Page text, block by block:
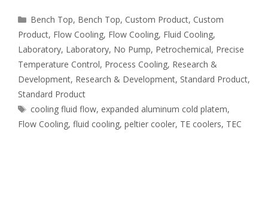
Categories
Bench Top, Bench Top, Custom Product, Custom
Product, Flow Cooling, Flow Cooling, Fluid Cooling,
Laboratory, Laboratory, No Pump, Petrochemical, Precise
Temperature Control, Process Cooling, Research &
Development, Research & Development, Standard Product,
Standard Product
Tags
cooling fluid flow, expanded aluminum cold platem,
Flow Cooling, fluid cooling, peltier cooler, TE coolers, TEC